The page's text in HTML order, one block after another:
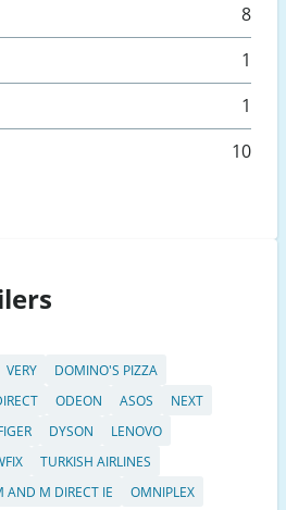
8
1
1
10
VERY
DOMINO'S PIZZA
ODEON ASOS
NEXT
DYSON
LENOVO
TURKISH AIRLINES
AND M DIRECT IE
OMNIPLEX